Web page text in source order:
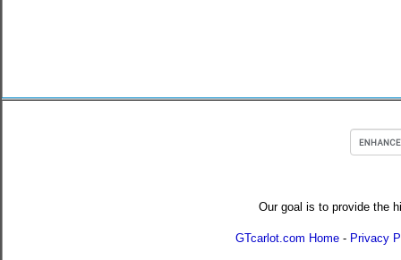
Our goal is to provide the
GTcarlot.com Home - Privacy